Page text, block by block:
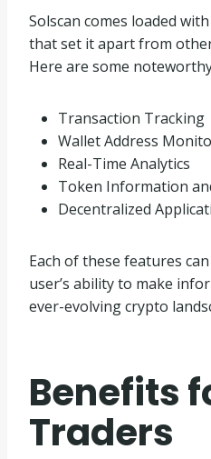
Solscan comes loaded
that set it apart from
Here are some
Transaction Tracking
Wallet Address
Real-Time Analytics
Token Information
Decentralized
Each of these features
user’s ability to make
ever-evolving crypto
Benefits
Traders